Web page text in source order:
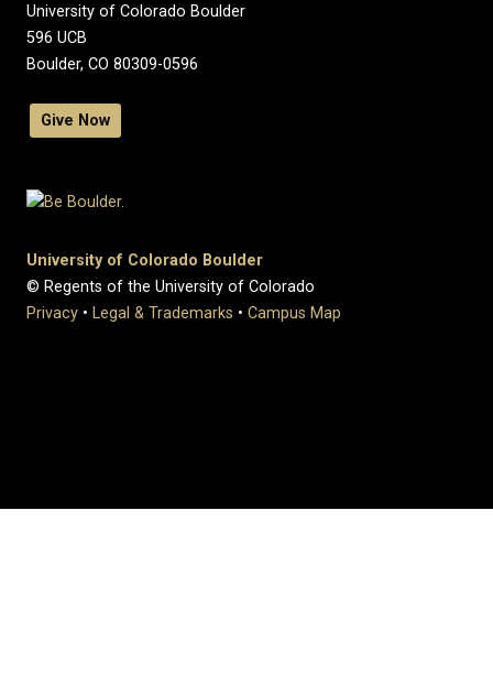
University of Colorado Boulder
596 UCB
Boulder, CO 80309-0596
Give Now
University of Colorado Boulder
© Regents of the University of Colorado
Privacy • Legal & Trademarks • Campus Map